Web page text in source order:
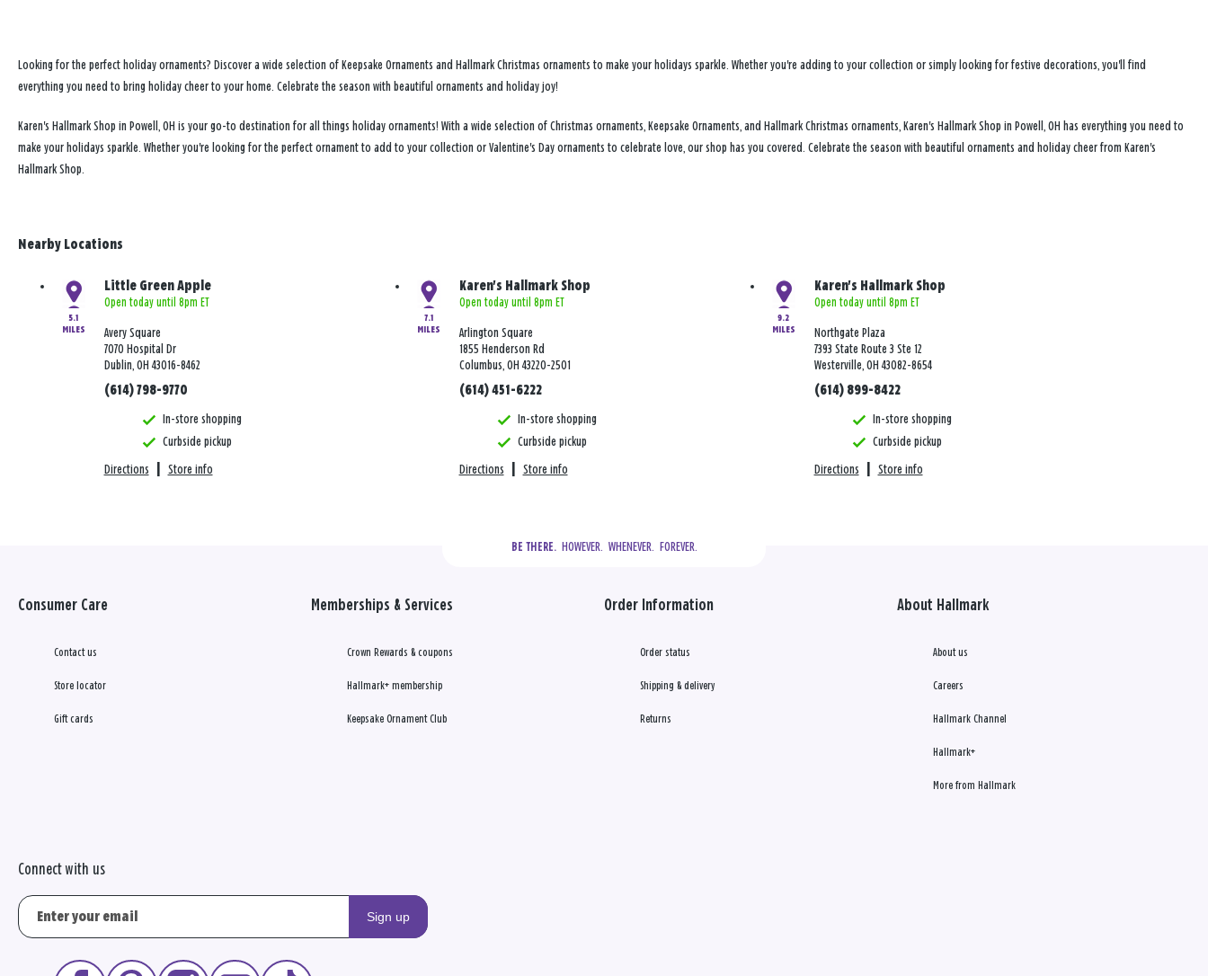
Looking for the perfect holiday ornaments? Discover a wide selection of Keepsake Ornaments and Hallmark Christmas ornaments to make your holidays sparkle. Whether you're adding to your collection or simply looking for festive decorations, you'll find
everything you need to bring holiday cheer to your home. Celebrate the season with beautiful ornaments and holiday joy!
Karen's Hallmark Shop in Powell, OH is your go-to destination for all things holiday ornaments! With a wide selection of Christmas ornaments, Keepsake Ornaments, and Hallmark Christmas ornaments, Karen's Hallmark Shop in Powell, OH has everything you need to
make your holidays sparkle. Whether you're looking for the perfect ornament to add to your collection or Valentine's Day ornaments to celebrate love, our shop has you covered. Celebrate the season with beautiful ornaments and holiday cheer from Karen's
Hallmark Shop.
Nearby Locations
5.1
MILES
Little Green Apple
Open today until 8pm ET
Avery Square
7070 Hospital Dr
Dublin, OH 43016-8462
(614) 798-9770
In-store shopping
Curbside pickup
Directions Store info
7.1
MILES
Karen's Hallmark Shop
Open today until 8pm ET
Arlington Square
1855 Henderson Rd
Columbus, OH 43220-2501
(614) 451-6222
In-store shopping
Curbside pickup
Directions Store info
9.2
MILES
Karen's Hallmark Shop
Open today until 8pm ET
Northgate Plaza
7393 State Route 3 Ste 12
Westerville, OH 43082-8654
(614) 899-8422
In-store shopping
Curbside pickup
Directions Store info
BE THERE.
  HOWEVER.  WHENEVER.  FOREVER.
Consumer Care
Contact us
Store locator
Gift cards
Memberships & Services
Crown Rewards & coupons
Hallmark+ membership
Keepsake Ornament Club
Order Information
Order status
Shipping & delivery
Returns
About Hallmark
About us
Careers
Hallmark Channel
Hallmark+
More from Hallmark
Connect with us
Sign up